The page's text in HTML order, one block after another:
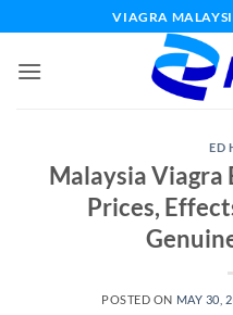
to
content
VIAGRA
ED
Malaysia Viagra
Prices,
POSTED ON MAY 30,